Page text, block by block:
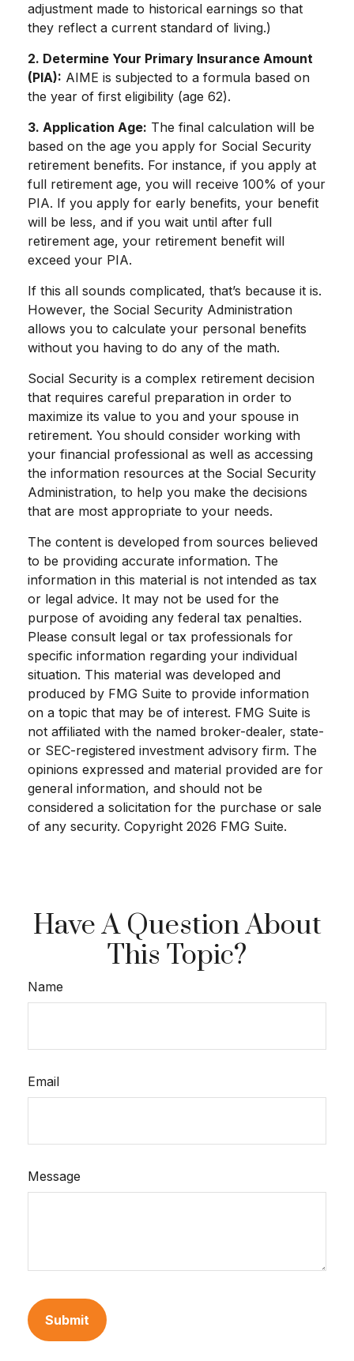
adjustment made to historical earnings so that
they reflect a current standard of living.)
2. Determine Your Primary Insurance Amount
(PIA): AIME is subjected to a formula based on
the year of first eligibility (age 62).
3. Application Age: The final calculation will be
based on the age you apply for Social Security
retirement benefits. For instance, if you apply at
full retirement age, you will receive 100% of your
PIA. If you apply for early benefits, your benefit
will be less, and if you wait until after full
retirement age, your retirement benefit will
exceed your PIA.
If this all sounds complicated, that’s because it is.
However, the Social Security Administration
allows you to calculate your personal benefits
without you having to do any of the math.
Social Security is a complex retirement decision
that requires careful preparation in order to
maximize its value to you and your spouse in
retirement. You should consider working with
your financial professional as well as accessing
the information resources at the Social Security
Administration, to help you make the decisions
that are most appropriate to your needs.
The content is developed from sources believed
to be providing accurate information. The
information in this material is not intended as tax
or legal advice. It may not be used for the
purpose of avoiding any federal tax penalties.
Please consult legal or tax professionals for
specific information regarding your individual
situation. This material was developed and
produced by FMG Suite to provide information
on a topic that may be of interest. FMG Suite is
not affiliated with the named broker-dealer, state-
or SEC-registered investment advisory firm. The
opinions expressed and material provided are for
general information, and should not be
considered a solicitation for the purchase or sale
of any security. Copyright 2026 FMG Suite.
Have A Question About
This Topic?
Name
Email
Message